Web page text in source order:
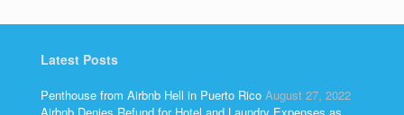
Latest Posts
Penthouse from Airbnb Hell in Puerto Rico August 27, 2022